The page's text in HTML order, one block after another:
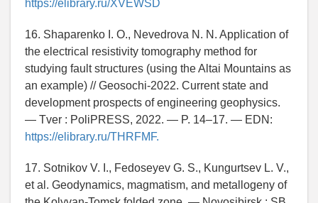
https://elibrary.ru/XVEWSD
16. Shaparenko I. O., Nevedrova N. N. Application of
the electrical resistivity tomography method for
studying fault structures (using the Altai Mountains as
an example) // Geosochi-2022. Current state and
development prospects of engineering geophysics.
— Tver : PoliPRESS, 2022. — P. 14–17. — EDN:
https://elibrary.ru/THRFMF.
17. Sotnikov V. I., Fedoseyev G. S., Kungurtsev L. V.,
et al. Geodynamics, magmatism, and metallogeny of